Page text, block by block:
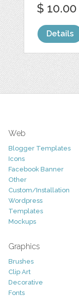
$ 10.00
Details
Web
Blogger Templates
Icons
Facebook Banner
Other
Custom/Installation
Wordpress
Templates
Mockups
Graphics
Brushes
Clip Art
Decorative
Fonts